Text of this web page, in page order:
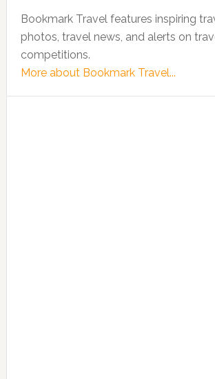
Bookmark Travel features inspiring
photos, travel news, and alerts on
competitions.
More about Bookmark Travel...